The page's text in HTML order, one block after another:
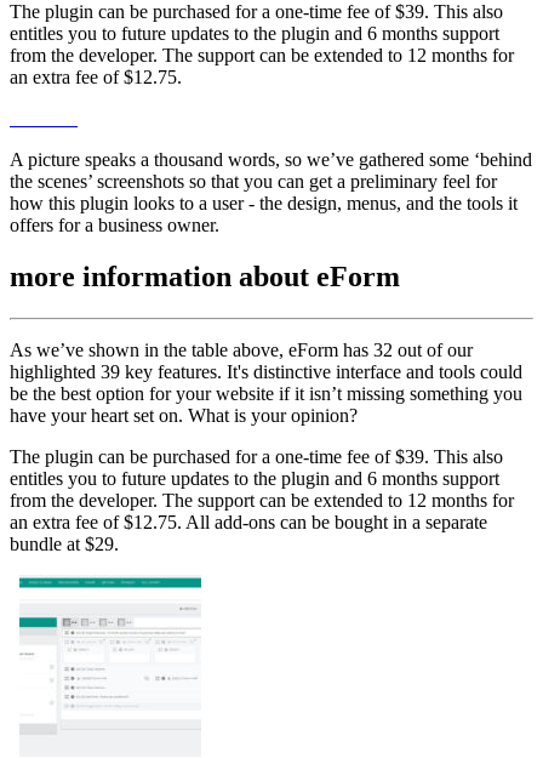
The plugin can be purchased for a one-time fee of $39. This also
entitles you to future updates to the plugin and 6 months support
from the developer. The support can be extended to 12 months for
an extra fee of $12.75.
A picture speaks a thousand words, so we’ve gathered some ‘behind
the scenes’ screenshots so that you can get a preliminary feel for
how this plugin looks to a user - the design, menus, and the tools it
offers for a business owner.
more information about eForm
As we’ve shown in the table above, eForm has 32 out of our
highlighted 39 key features. It's distinctive interface and tools could
be the best option for your website if it isn’t missing something you
have your heart set on. What is your opinion?
The plugin can be purchased for a one-time fee of $39. This also
entitles you to future updates to the plugin and 6 months support
from the developer. The support can be extended to 12 months for
an extra fee of $12.75. All add-ons can be bought in a separate
bundle at $29.